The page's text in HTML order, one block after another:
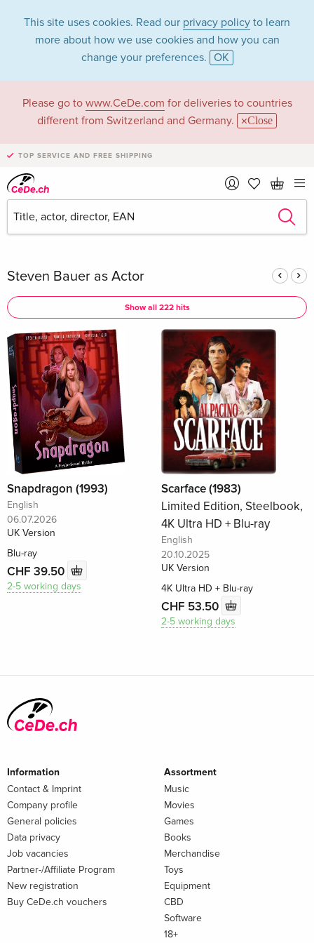
This site uses cookies. Read our privacy policy to learn
more about how we use cookies and how you can
change your preferences. OK
Please go to www.CeDe.com for deliveries to countries
different from Switzerland and Germany.
Close
TOP SERVICE AND FREE SHIPPING
Steven Bauer in the
category Movies -
All formats
Articles by Steven Bauer in thecomplete shop
Steven Bauer as Actor
Show all 222 hits
Snapdragon (1993)
English
06.07.2026
UK Version
Blu-ray
CHF 39.50
2-5 working days
Scarface (1983)
Limited Edition, Steelbook,
4K Ultra HD + Blu-ray
English
20.10.2025
UK Version
4K Ultra HD + Blu-ray
CHF 53.50
2-5 working days
Information
Contact & Imprint
Company profile
General policies
Data privacy
Job vacancies
Partner-/Affiliate Program
New registration
Buy CeDe.ch vouchers
Assortment
Music
Movies
Games
Books
Merchandise
Toys
Equipment
CBD
Software
18+